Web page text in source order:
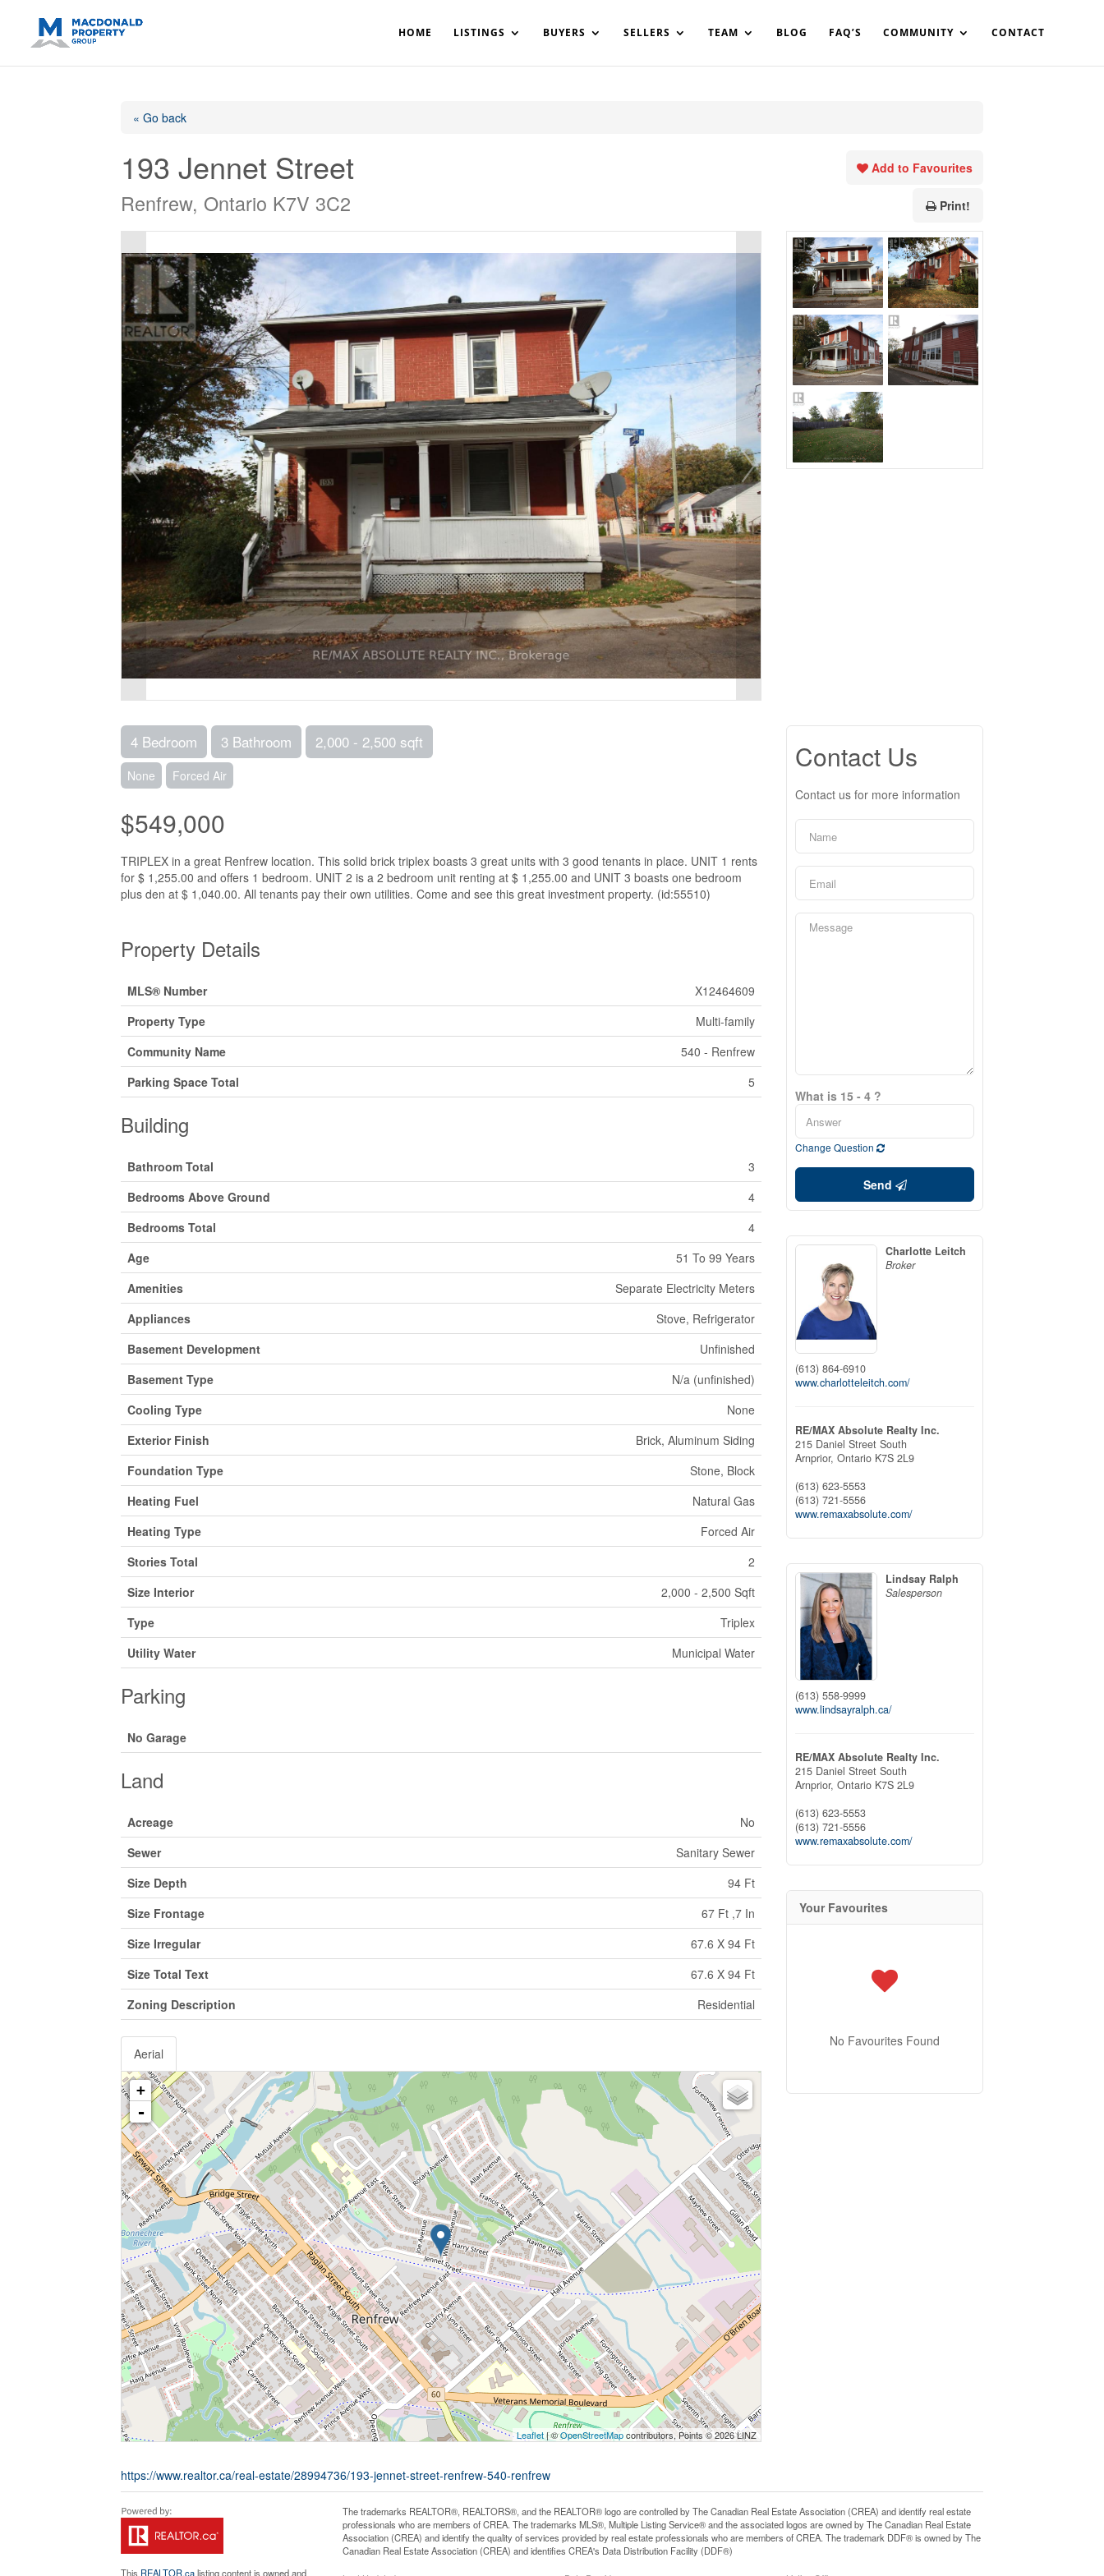
HOME LISTINGS BUYERS SELLERS TEAM BLOG FAQ’S COMMUNITY CONTACT
« Go back
193 Jennet Street
Renfrew, Ontario K7V 3C2
Add to Favourites
Print!
4 Bedroom 3 Bathroom 2,000 - 2,500 sqft
None Forced Air
$549,000
TRIPLEX in a great Renfrew location. This solid brick triplex boasts 3 great units with 3 good tenants in place. UNIT 1 rents
for $ 1,255.00 and offers 1 bedroom. UNIT 2 is a 2 bedroom unit renting at $ 1,255.00 and UNIT 3 boasts one bedroom
plus den at $ 1,040.00. All tenants pay their own utilities. Come and see this great investment property. (id:55510)
Property Details
MLS® Number
X12464609
Property Type
Multi-family
Community Name
540 - Renfrew
Parking Space Total
5
Building
Bathroom Total
3
Bedrooms Above Ground
4
Bedrooms Total
4
Age
51 To 99 Years
Amenities
Separate Electricity Meters
Appliances
Stove, Refrigerator
Basement Development
Unfinished
Basement Type
N/a (unfinished)
Cooling Type
None
Exterior Finish
Brick, Aluminum Siding
Foundation Type
Stone, Block
Heating Fuel
Natural Gas
Heating Type
Forced Air
Stories Total
2
Size Interior
2,000 - 2,500 Sqft
Type
Triplex
Utility Water
Municipal Water
Parking
No Garage
Land
Acreage
No
Sewer
Sanitary Sewer
Size Depth
94 Ft
Size Frontage
67 Ft ,7 In
Size Irregular
67.6 X 94 Ft
Size Total Text
67.6 X 94 Ft
Zoning Description
Residential
Aerial
+
-
Leaflet| ©OpenStreetMapcontributors, Points © 2026 LINZ
https://www.realtor.ca/real-estate/28994736/193-jennet-street-renfrew-540-renfrew
Contact Us
Contact us for more information
What is 15 - 4 ?
Change Question
Send
Charlotte Leitch
Broker
(613) 864-6910
www.charlotteleitch.com/
RE/MAX Absolute Realty Inc.
215 Daniel Street South
Arnprior, Ontario K7S 2L9
(613) 623-5553
(613) 721-5556
www.remaxabsolute.com/
Lindsay Ralph
Salesperson
(613) 558-9999
www.lindsayralph.ca/
RE/MAX Absolute Realty Inc.
215 Daniel Street South
Arnprior, Ontario K7S 2L9
(613) 623-5553
(613) 721-5556
www.remaxabsolute.com/
Your Favourites
No Favourites Found
This REALTOR.calisting content is owned and
The trademarks REALTOR®, REALTORS®, and the REALTOR® logo are controlled by The Canadian Real Estate Association (CREA) and identify real estate
professionals who are members of CREA. The trademarks MLS®, Multiple Listing Service® and the associated logos are owned by The Canadian Real Estate
Association (CREA) and identify the quality of services provided by real estate professionals who are members of CREA. The trademark DDF® is owned by The
Canadian Real Estate Association (CREA) and identifies CREA's Data Distribution Facility (DDF®)